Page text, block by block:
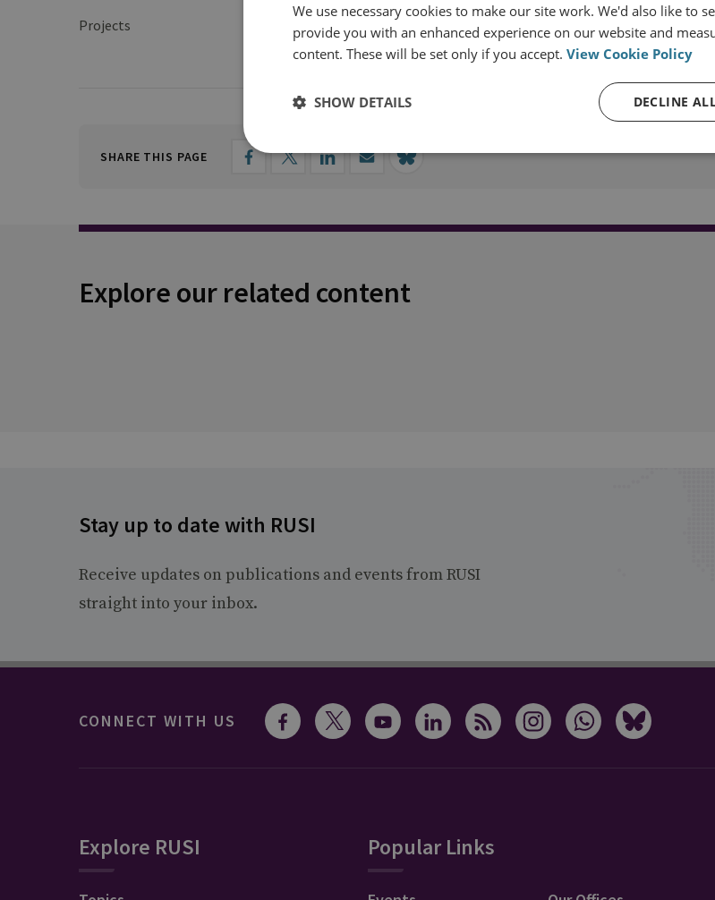
Projects UK Project on Nuclear Issues (UK PONI)
SHARE THIS PAGE
Explore our related content
Stay up to date with RUSI
Receive updates on publications and events from RUSI
straight into your inbox.
CONNECT WITH US
Explore RUSI Popular Links
We use necessary cookies to make our site work. We'd also like to
provide you with an enhanced experience on our website and
content. These will be set only if you accept. View Cookie Policy
DECLINE
SHOW DETAILS